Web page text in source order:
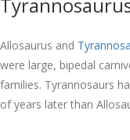
Allosaurus and
were large, bipedal
families. Tyrannosaurs
of years later than